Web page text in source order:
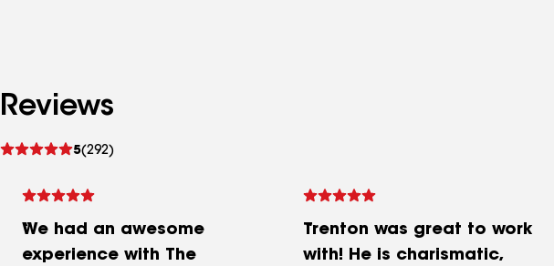
Reviews
5(292)
See
We had an awesome
experience with The
Trenton was great to work
with! He is charismatic,